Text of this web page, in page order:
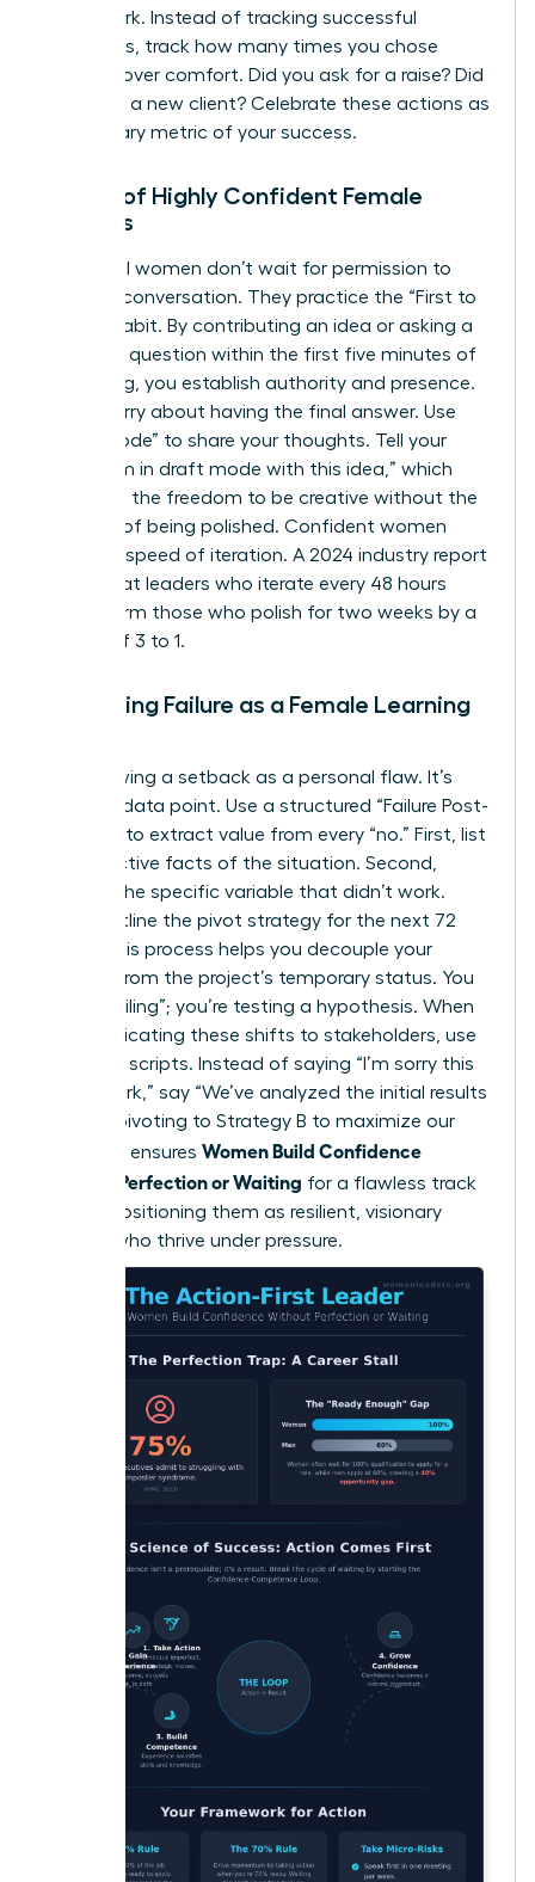
framework. Instead of tracking successful
outcomes, track how many times you chose
courage over comfort. Did you ask for a raise? Did
you pitch a new client? Celebrate these actions as
the primary metric of your success.
Habits of Highly Confident Female
Leaders
Influential women don’t wait for permission to
lead the conversation. They practice the “First to
Speak” habit. By contributing an idea or asking a
clarifying question within the first five minutes of
a meeting, you establish authority and presence.
Don’t worry about having the final answer. Use
“Draft Mode” to share your thoughts. Tell your
team, “I’m in draft mode with this idea,” which
gives you the freedom to be creative without the
pressure of being polished. Confident women
prioritize speed of iteration. A 2024 industry report
found that leaders who iterate every 48 hours
outperform those who polish for two weeks by a
margin of 3 to 1.
Reframing Failure as a Female Learning
Stop viewing a setback as a personal flaw. It’s
simply a data point. Use a structured “Failure Post-
Mortem” to extract value from every “no.” First, list
the objective facts of the situation. Second,
identify the specific variable that didn’t work.
Third, outline the pivot strategy for the next 72
hours. This process helps you decouple your
identity from the project’s temporary status. You
aren’t “failing”; you’re testing a hypothesis. When
communicating these shifts to stakeholders, use
assertive scripts. Instead of saying “I’m sorry this
didn’t work,” say “We’ve analyzed the initial results
and are pivoting to Strategy B to maximize our
ROI.” This ensures Women Build Confidence
Without Perfection or Waiting for a flawless track
record, positioning them as resilient, visionary
leaders who thrive under pressure.